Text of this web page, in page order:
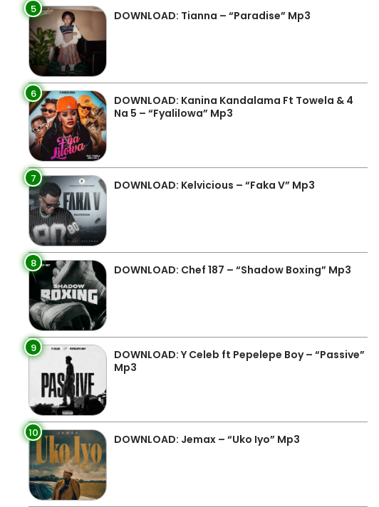
5 DOWNLOAD: Tianna – “Paradise” Mp3
6
DOWNLOAD: Kanina Kandalama Ft Towela & 4
Na 5 – “Fyalilowa” Mp3
7 DOWNLOAD: Kelvicious – “Faka V” Mp3
8 DOWNLOAD: Chef 187 – “Shadow Boxing” Mp3
9
DOWNLOAD: Y Celeb ft Pepelepe Boy – “Passive”
Mp3
10 DOWNLOAD: Jemax – “Uko Iyo” Mp3